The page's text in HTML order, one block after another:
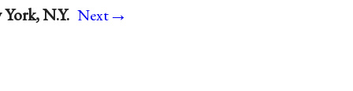
N.Y. Next→